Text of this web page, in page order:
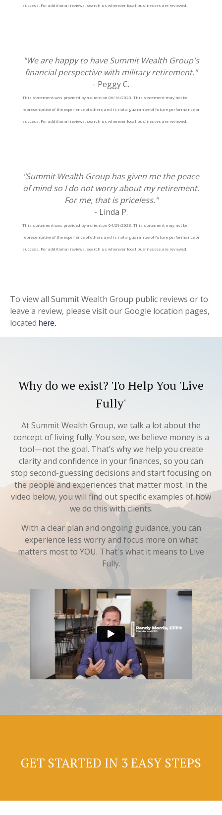
success. For additional reviews, search us wherever local businesses are reviewed.
"We are happy to have Summit Wealth Group's
financial perspective with military retirement."
- Peggy C.
This statement was provided by a client on 06/16/2023. This statement may not be
representative of the experience of others and is not a guarantee of future performance or
success. For additional reviews, search us wherever local businesses are reviewed.
"Summit Wealth Group has given me the peace
of mind so I do not worry about my retirement.
For me, that is priceless."
- Linda P.
This statement was provided by a client on 04/29/2023. This statement may not be
representative of the experience of others and is not a guarantee of future performance or
success. For additional reviews, search us wherever local businesses are reviewed.
To view all Summit Wealth Group public reviews or to
leave a review, please visit our Google location pages,
located here.
Why do we exist? To Help You 'Live
Fully'
At Summit Wealth Group, we talk a lot about the
concept of living fully. You see, we believe money is a
tool—not the goal. That’s why we help you create
clarity and confidence in your finances, so you can
stop second-guessing decisions and start focusing on
the people and experiences that matter most. In the
video below, you will find out specific examples of how
we do this with clients.
With a clear plan and ongoing guidance, you can
experience less worry and focus more on what
matters most to YOU. That's what it means to Live
Fully.
GET STARTED IN 3 EASY STEPS